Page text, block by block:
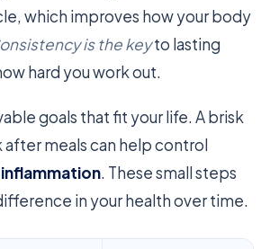
which improves how your body
is the keyto lasting
hard you work out.
goals that fit your life. A brisk
meals can help control
inflammation. These small steps
in your health over time.